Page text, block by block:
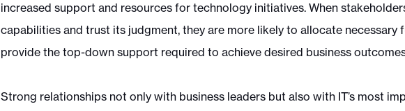
increased support and resources for technology initiatives. When
capabilities and trust its judgment, they are more likely to allocate necessary
provide the top-down support required to achieve desired business
Strong relationships not only with business leaders but also with IT’s most